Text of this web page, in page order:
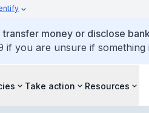
money or disclose
if you are unsure if something
Take action Resources